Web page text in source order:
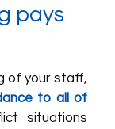
pays
of your staff,
to all of
situations